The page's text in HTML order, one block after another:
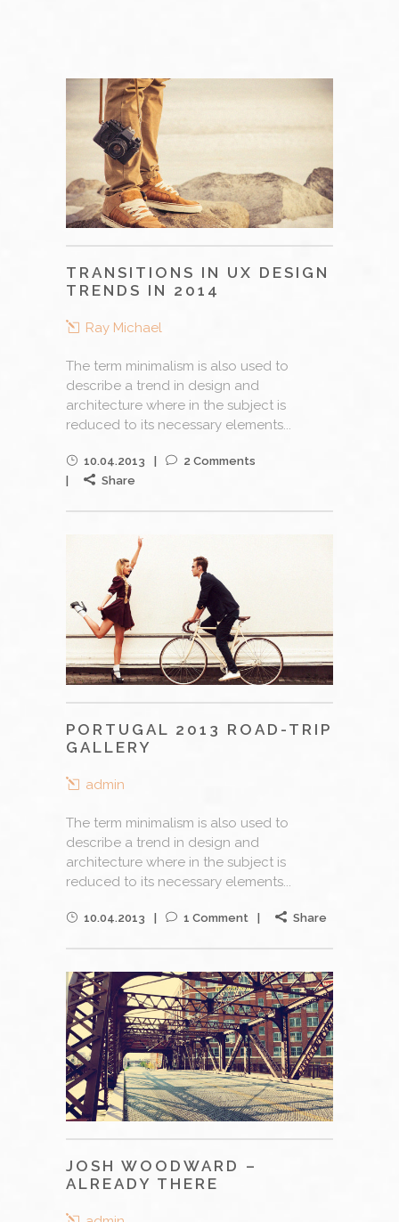
TRANSITIONS IN UX DESIGN
TRENDS IN 2014
Ray Michael
The term minimalism is also used to
describe a trend in design and
architecture where in the subject is
reduced to its necessary elements...
10.04.2013
2 Comments
Share
PORTUGAL 2013 ROAD-TRIP
GALLERY
admin
The term minimalism is also used to
describe a trend in design and
architecture where in the subject is
reduced to its necessary elements...
10.04.2013 1 Comment Share
JOSH WOODWARD –
ALREADY THERE